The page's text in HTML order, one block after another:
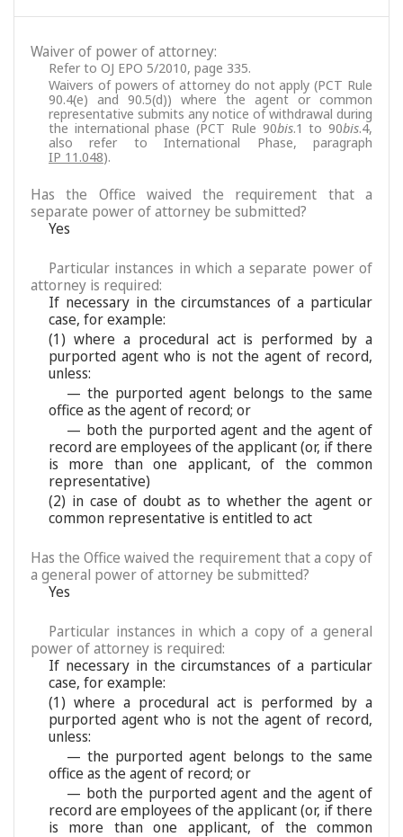
Waiver of power of attorney:
Refer to OJ EPO 5/2010, page 335.
Waivers of powers of attorney do not apply (PCT Rule
90.4(e) and 90.5(d)) where the agent or common
representative submits any notice of withdrawal during
the international phase (PCT Rule 90bis.1 to 90bis.4,
also refer to International Phase, paragraph
IP 11.048).
Has the Office waived the requirement that a
separate power of attorney be submitted?
Yes
Particular instances in which a separate power of
attorney is required:
If necessary in the circumstances of a particular
case, for example:
(1) where a procedural act is performed by a
purported agent who is not the agent of record,
unless:
— the purported agent belongs to the same
office as the agent of record; or
— both the purported agent and the agent of
record are employees of the applicant (or, if there
is more than one applicant, of the common
representative)
(2) in case of doubt as to whether the agent or
common representative is entitled to act
Has the Office waived the requirement that a copy of
a general power of attorney be submitted?
Yes
Particular instances in which a copy of a general
power of attorney is required:
If necessary in the circumstances of a particular
case, for example:
(1) where a procedural act is performed by a
purported agent who is not the agent of record,
unless:
— the purported agent belongs to the same
office as the agent of record; or
— both the purported agent and the agent of
record are employees of the applicant (or, if there
is more than one applicant, of the common